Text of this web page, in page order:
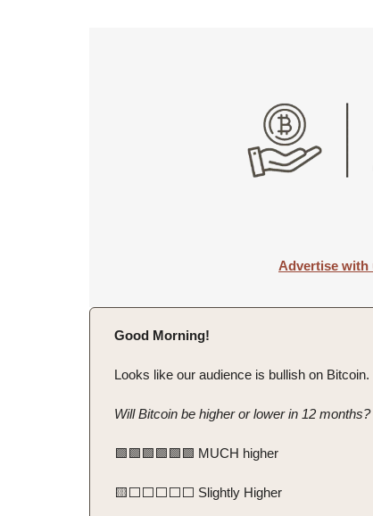
Advertise with
Good Morning!
Looks like our audience is bullish on Bitcoin.
Will Bitcoin be higher or lower in 12 months?
🟩🟩🟩🟩🟩🟩 MUCH higher
🟨⬜️⬜️⬜️⬜️⬜️ Slightly Higher